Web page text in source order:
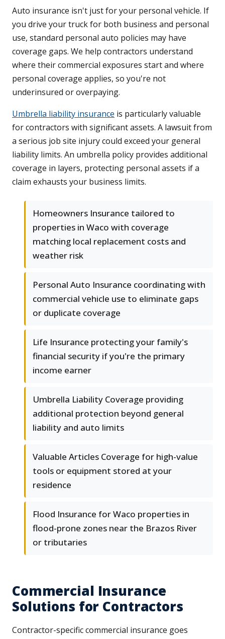
Auto insurance isn't just for your personal vehicle. If
you drive your truck for both business and personal
use, standard personal auto policies may have
coverage gaps. We help contractors understand
where their commercial exposures start and where
personal coverage applies, so you're not
underinsured or overpaying.
Umbrella liability insurance is particularly valuable
for contractors with significant assets. A lawsuit from
a serious job site injury could exceed your general
liability limits. An umbrella policy provides additional
coverage in layers, protecting personal assets if a
claim exhausts your business limits.
Homeowners Insurance tailored to
properties in Waco with coverage
matching local replacement costs and
weather risk
Personal Auto Insurance coordinating with
commercial vehicle use to eliminate gaps
or duplicate coverage
Life Insurance protecting your family's
financial security if you're the primary
income earner
Umbrella Liability Coverage providing
additional protection beyond general
liability and auto limits
Valuable Articles Coverage for high-value
tools or equipment stored at your
residence
Flood Insurance for Waco properties in
flood-prone zones near the Brazos River
or tributaries
Commercial Insurance
Solutions for Contractors
Contractor-specific commercial insurance goes